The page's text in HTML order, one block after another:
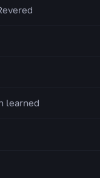
learned